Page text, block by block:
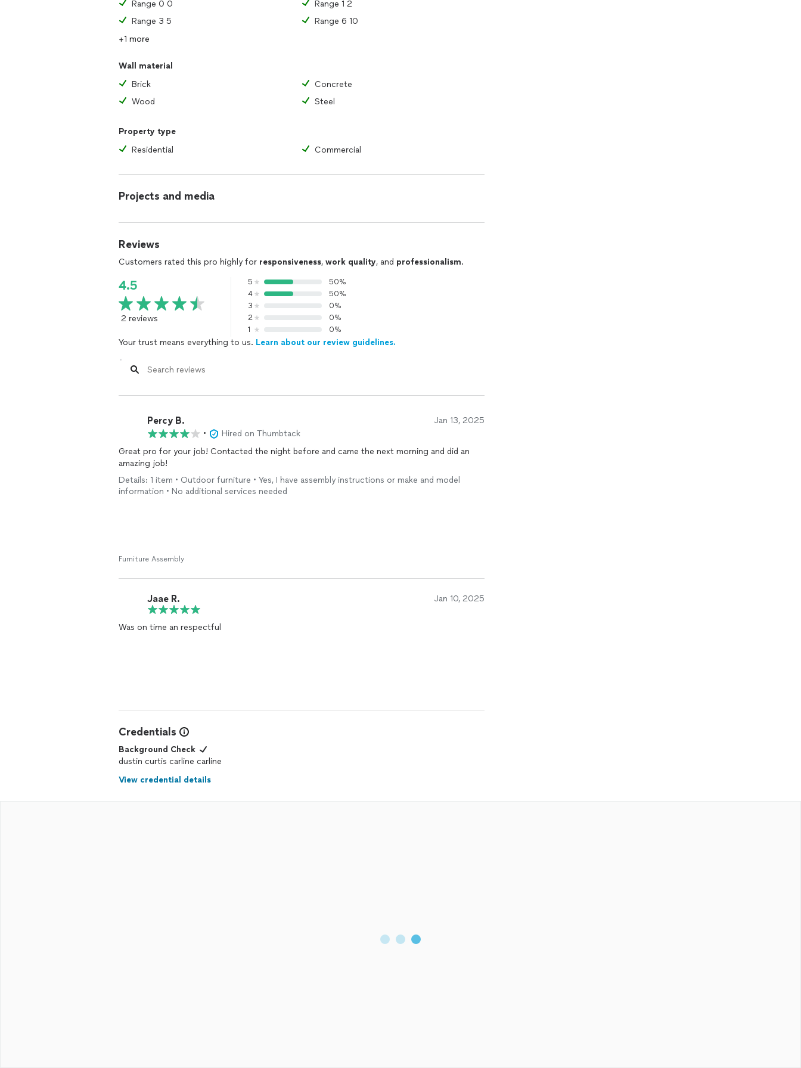
Range 0 0
Range 1 2
Range 3 5
Range 6 10
+1 more
Wall material
Brick
Concrete
Wood
Steel
Property type
Residential
Commercial
Projects and media
Reviews
Customers rated this pro highly for responsiveness, work quality, and professionalism.
4.5
2 reviews
5
50%
4
50%
3
0%
2
0%
1
0%
Your trust means everything to us. Learn about our review guidelines.
Percy B. Jan 13, 2025
•
Hired on Thumbtack
Great pro for your job! Contacted the night before and came the next morning and did an
amazing job!
Details: 1 item • Outdoor furniture • Yes, I have assembly instructions or make and model
information • No additional services needed
Furniture Assembly
Jaae R. Jan 10, 2025
Was on time an respectful
Credentials
Background Check
dustin curtis carline carline
View credential details